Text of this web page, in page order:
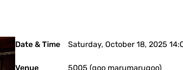
Date & Time
Saturday, October 18, 2025
Venue
5005 (goo marumarugoo)